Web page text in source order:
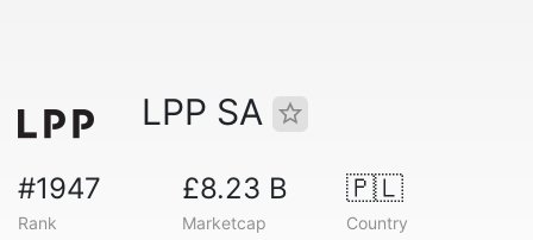
LPP SA
#1947
Rank
£8.23 B
Marketcap
🇵🇱
Country